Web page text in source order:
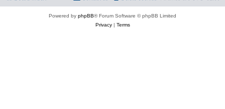
Powered by phpBB® Forum Software © phpBB Limited
Privacy| Terms